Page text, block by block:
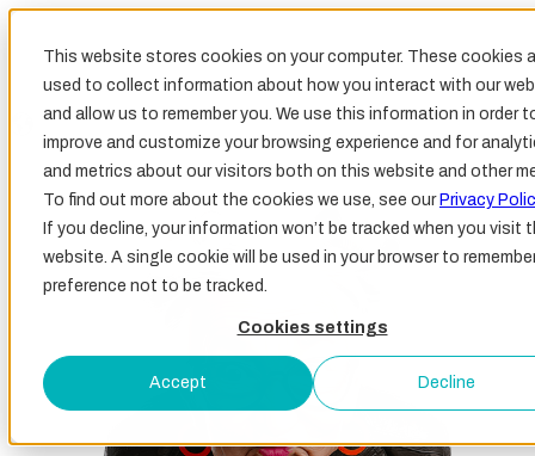
This website stores cookies on your computer. These cookies
used to collect information about how you interact with our
and allow us to remember you. We use this information in order
improve and customize your browsing experience and for
and metrics about our visitors both on this website and other
To find out more about the cookies we use, see our Privacy
If you decline, your information won’t be tracked when you visit
website. A single cookie will be used in your browser to
preference not to be tracked.
Cookies settings
Accept Decline